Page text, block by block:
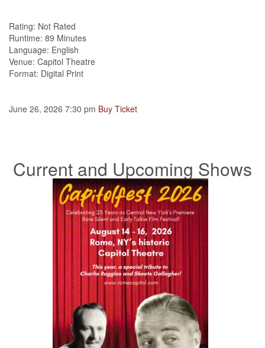
Rating: Not Rated
Runtime: 89 Minutes
Language: English
Venue: Capitol Theatre
Format: Digital Print
June 26, 2026 7:30 pm Buy Ticket
Current and Upcoming Shows